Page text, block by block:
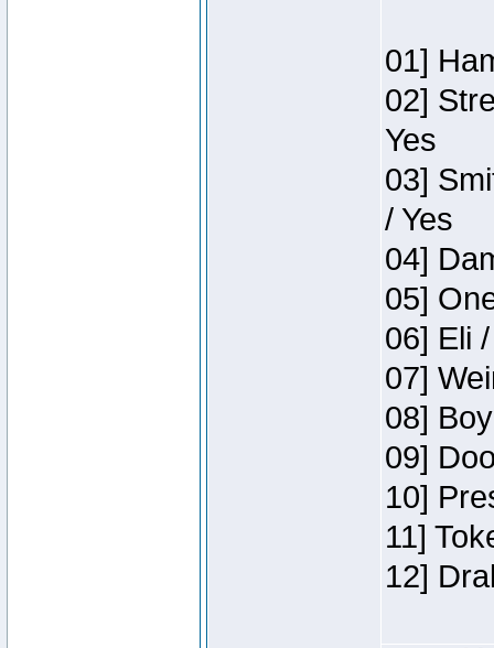
01]
02]
Yes
03]
/ Yes
04]
05]
06] Eli
07]
08]
09]
10]
11]
12]